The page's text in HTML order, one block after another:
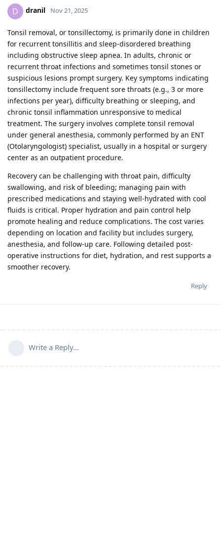
D dranil Nov 21, 2025
Tonsil removal, or tonsillectomy, is primarily done in children
for recurrent tonsillitis and sleep-disordered breathing
including obstructive sleep apnea. In adults, chronic or
recurrent throat infections and sometimes tonsil stones or
suspicious lesions prompt surgery. Key symptoms indicating
tonsillectomy include frequent sore throats (e.g., 3 or more
infections per year), difficulty breathing or sleeping, and
chronic tonsil inflammation unresponsive to medical
treatment. The surgery involves complete tonsil removal
under general anesthesia, commonly performed by an ENT
(Otolaryngologist) specialist, usually in a hospital or surgery
center as an outpatient procedure.
Recovery can be challenging with throat pain, difficulty
swallowing, and risk of bleeding; managing pain with
prescribed medications and staying well-hydrated with cool
fluids is critical. Proper hydration and pain control help
promote healing and reduce complications. The cost varies
depending on location and facility but includes surgery,
anesthesia, and follow-up care. Following detailed post-
operative instructions for diet, hydration, and rest supports a
smoother recovery.
Reply
Write a Reply...